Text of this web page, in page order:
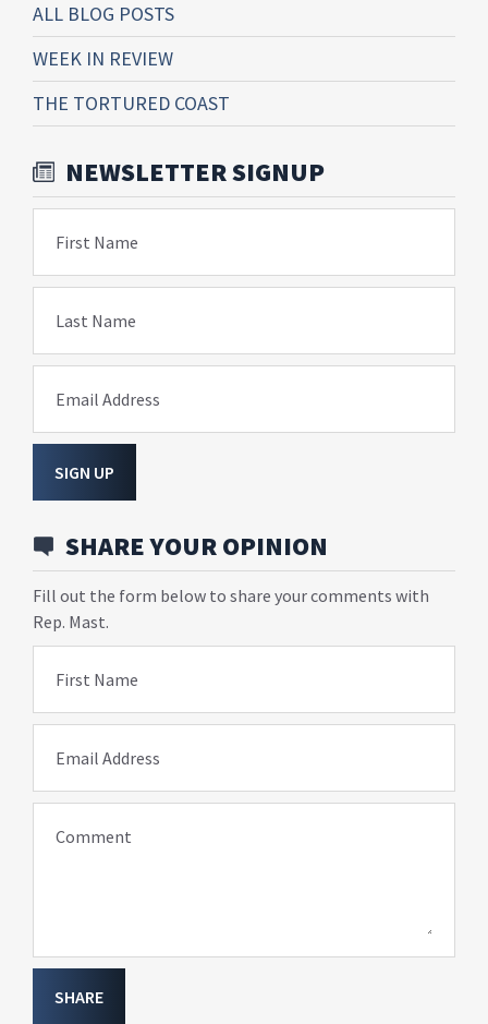
ALL BLOG POSTS
WEEK IN REVIEW
THE TORTURED COAST
NEWSLETTER SIGNUP
First Name
Last Name
Email Address
SIGN UP
SHARE YOUR OPINION
Fill out the form below to share your comments with
Rep. Mast.
First Name
Email Address
Comment
SHARE